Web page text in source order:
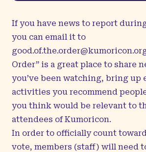
If you have news to report
you can email it to
Order” is a great place to share
you’ve been watching, bring up
activities you recommend
you think would be relevant to
attendees of Kumoricon.
In order to officially count
vote, members (staff) will need